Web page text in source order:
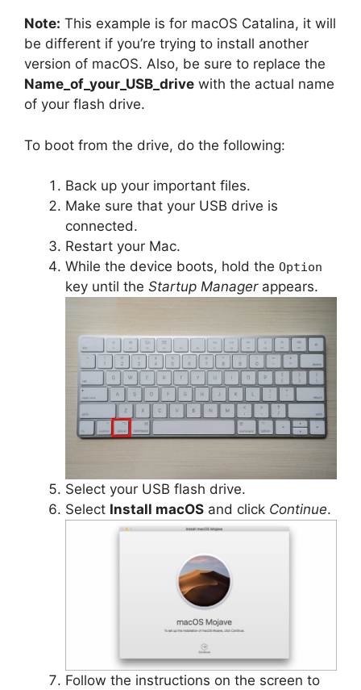
Note: This example is for macOS Catalina, it will
be different if you’re trying to install another
version of macOS. Also, be sure to replace the
Name_of_your_USB_drive with the actual name
of your flash drive.
To boot from the drive, do the following:
Back up your important files.
Make sure that your USB drive is
connected.
Restart your Mac.
While the device boots, hold the Option
key until the Startup Managerappears.
Select your USB flash drive.
Select Install macOS and click Continue.
Follow the instructions on the screen to